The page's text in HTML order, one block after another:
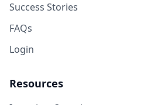
Success Stories
FAQs
Login
Resources